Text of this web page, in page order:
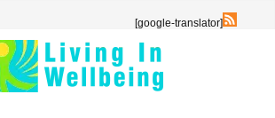
[google-translator]